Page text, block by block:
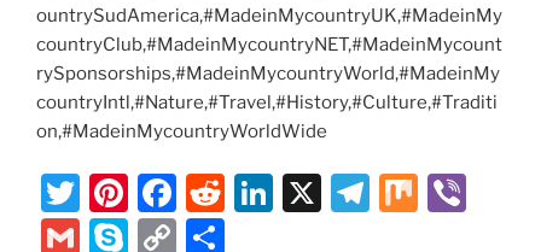
ountrySudAmerica,#MadeinMycountryUK,#MadeinMy
countryClub,#MadeinMycountryNET,#MadeinMycount
rySponsorships,#MadeinMycountryWorld,#MadeinMy
countryIntl,#Nature,#Travel,#History,#Culture,#Traditi
on,#MadeinMycountryWorldWide
T
w
Pi
nt
F
a
R
Li X
T
M
G
S
C